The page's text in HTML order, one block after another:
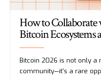
How to
Bitcoin Ecosystems
Bitcoin 2026 is not only a
community—it’s a rare